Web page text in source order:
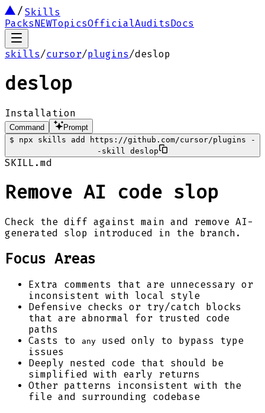
Skills
PacksNEWTopicsOfficialAuditsDocs
skills/cursor/plugins/deslop
deslop
Installation
Command
Prompt
$
npx skills add https://github.com/cursor/plugins -
-skill deslop
SKILL.md
Remove AI code slop
Check the diff against main and remove AI-
generated slop introduced in the branch.
Focus Areas
Extra comments that are unnecessary or
inconsistent with local style
Defensive checks or try/catch blocks
that are abnormal for trusted code
paths
Casts to
any
used only to bypass type
issues
Deeply nested code that should be
simplified with early returns
Other patterns inconsistent with the
file and surrounding codebase